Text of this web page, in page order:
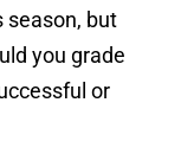
season, but
you grade
or